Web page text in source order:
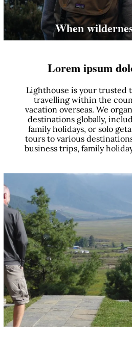
When
Lorem ipsum
Lighthouse is your trusted
travelling within the
vacation overseas. We
destinations globally,
family holidays, or solo
tours to various
business trips, family